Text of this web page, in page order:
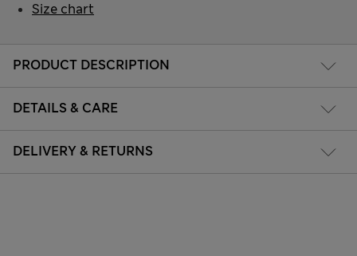
PRODUCT DESCRIPTION
DETAILS & CARE
DELIVERY & RETURNS
Size chart